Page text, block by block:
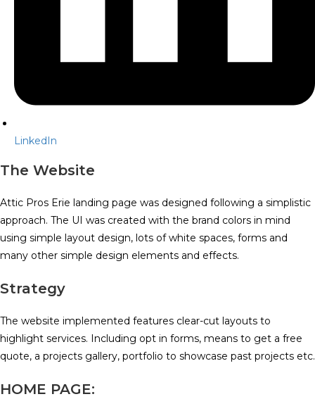
LinkedIn
The Website
Attic Pros Erie landing page was designed following a simplistic
approach. The UI was created with the brand colors in mind
using simple layout design, lots of white spaces, forms and
many other simple design elements and effects.
Strategy
The website implemented features clear-cut layouts to
highlight services. Including opt in forms, means to get a free
quote, a projects gallery, portfolio to showcase past projects etc.
HOME PAGE: